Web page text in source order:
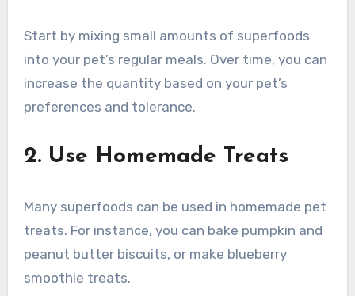
Start by mixing small amounts of superfoods
into your pet’s regular meals. Over time, you can
increase the quantity based on your pet’s
preferences and tolerance.
2. Use Homemade Treats
Many superfoods can be used in homemade pet
treats. For instance, you can bake pumpkin and
peanut butter biscuits, or make blueberry
smoothie treats.